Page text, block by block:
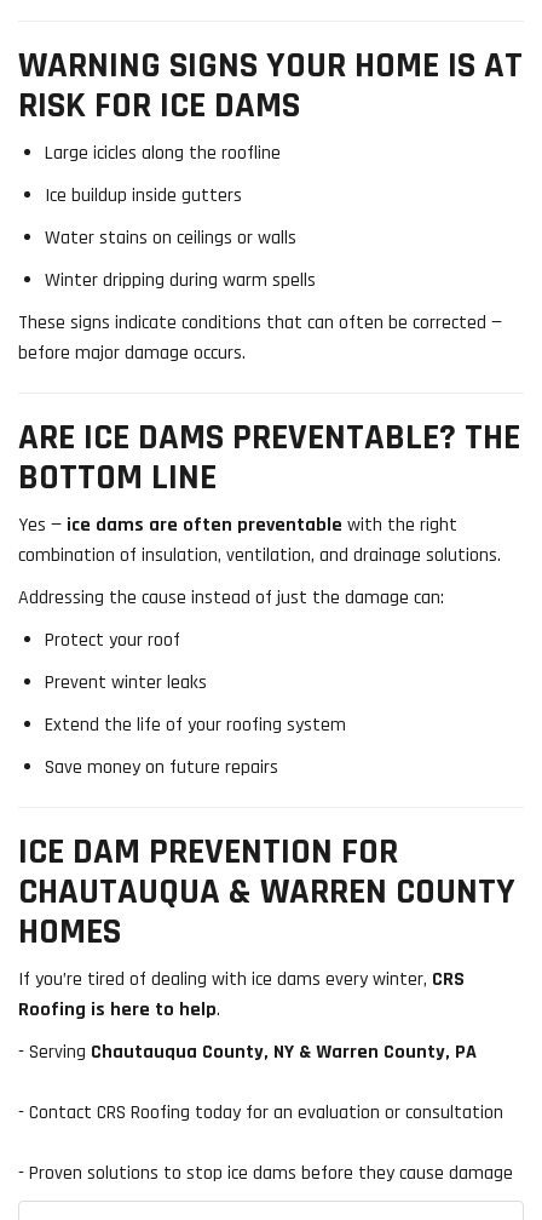
WARNING SIGNS YOUR HOME IS AT
RISK FOR ICE DAMS
Large icicles along the roofline
Ice buildup inside gutters
Water stains on ceilings or walls
Winter dripping during warm spells
These signs indicate conditions that can often be corrected —
before major damage occurs.
ARE ICE DAMS PREVENTABLE? THE
BOTTOM LINE
Yes — ice dams are often preventable with the right
combination of insulation, ventilation, and drainage solutions.
Addressing the cause instead of just the damage can:
Protect your roof
Prevent winter leaks
Extend the life of your roofing system
Save money on future repairs
ICE DAM PREVENTION FOR
CHAUTAUQUA & WARREN COUNTY
HOMES
If you’re tired of dealing with ice dams every winter, CRS
Roofing is here to help.
- Serving Chautauqua County, NY & Warren County, PA
- Contact CRS Roofing today for an evaluation or consultation
- Proven solutions to stop ice dams before they cause damage